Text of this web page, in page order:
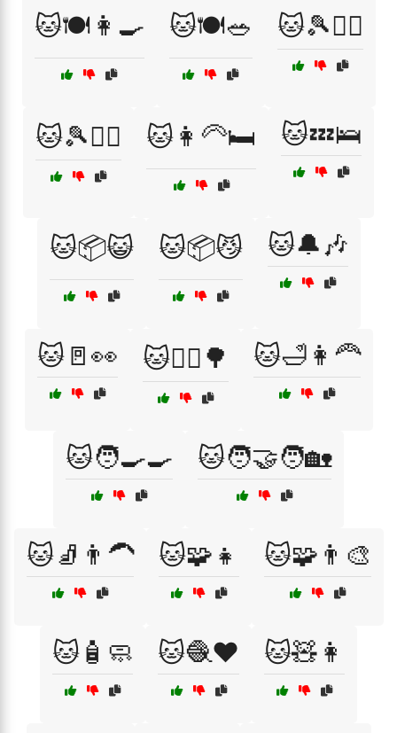
🐱🍽️👩‍🍳 🐱🍽️🥗 🐱🎾🏃‍♀️
🐱🎾🏃‍♂️ 🐱👩‍🦳🛏️ 🐱💤🛌
🐱📦😺 🐱📦😼 🐱🔔🎶
🐱🚪👀 🐱🚶‍♀️🌳 🐱🛁👩‍🦰
🐱🧑‍🍳🍳 🐱🧑‍🤝‍🧑🏡
🐱🧦👨‍🦱 🐱🧩👧 🐱🧩👨‍🎨
🐱🧴🧼 🐱🧶❤️ 🐱🧸👩